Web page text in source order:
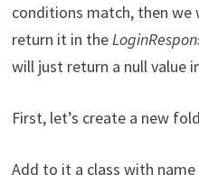
conditions match, then we
return it in the
will just return a null value
First, let’s create a new
Add to it a class with name